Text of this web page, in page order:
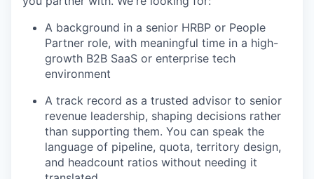
A background in a senior HRBP or People
Partner role, with meaningful time in a high-
growth B2B SaaS or enterprise tech
environment
A track record as a trusted advisor to senior
revenue leadership, shaping decisions rather
than supporting them. You can speak the
language of pipeline, quota, territory design,
and headcount ratios without needing it